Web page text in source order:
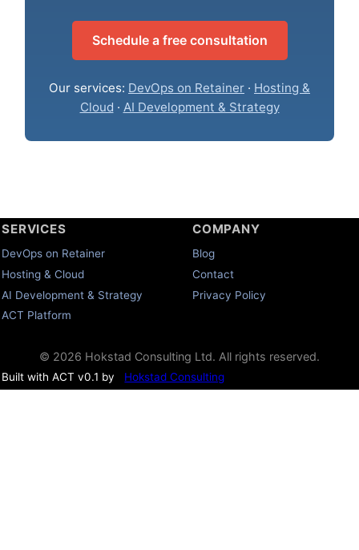
Schedule a free consultation
Our services: DevOps on Retainer · Hosting &
Cloud · AI Development & Strategy
SERVICES
DevOps on Retainer
Hosting & Cloud
AI Development & Strategy
ACT Platform
COMPANY
Blog
Contact
Privacy Policy
© 2026 Hokstad Consulting Ltd. All rights reserved.
Built with ACT v0.1 by Hokstad Consulting